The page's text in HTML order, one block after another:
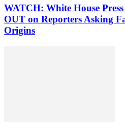
WATCH: White House
OUT on Reporters Asking
Origins